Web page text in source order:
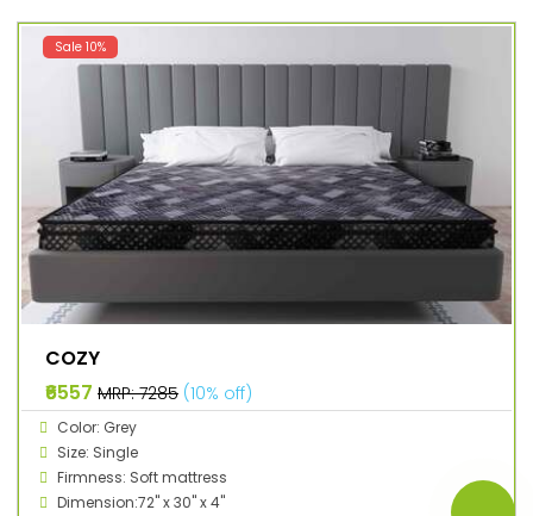
Sale 10%
COZY
₹6557 MRP: ₹7285 (10% off)
Color: Grey
Size: Single
Firmness: Soft mattress
Dimension:72" x 30" x 4"